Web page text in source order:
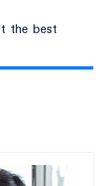
the best